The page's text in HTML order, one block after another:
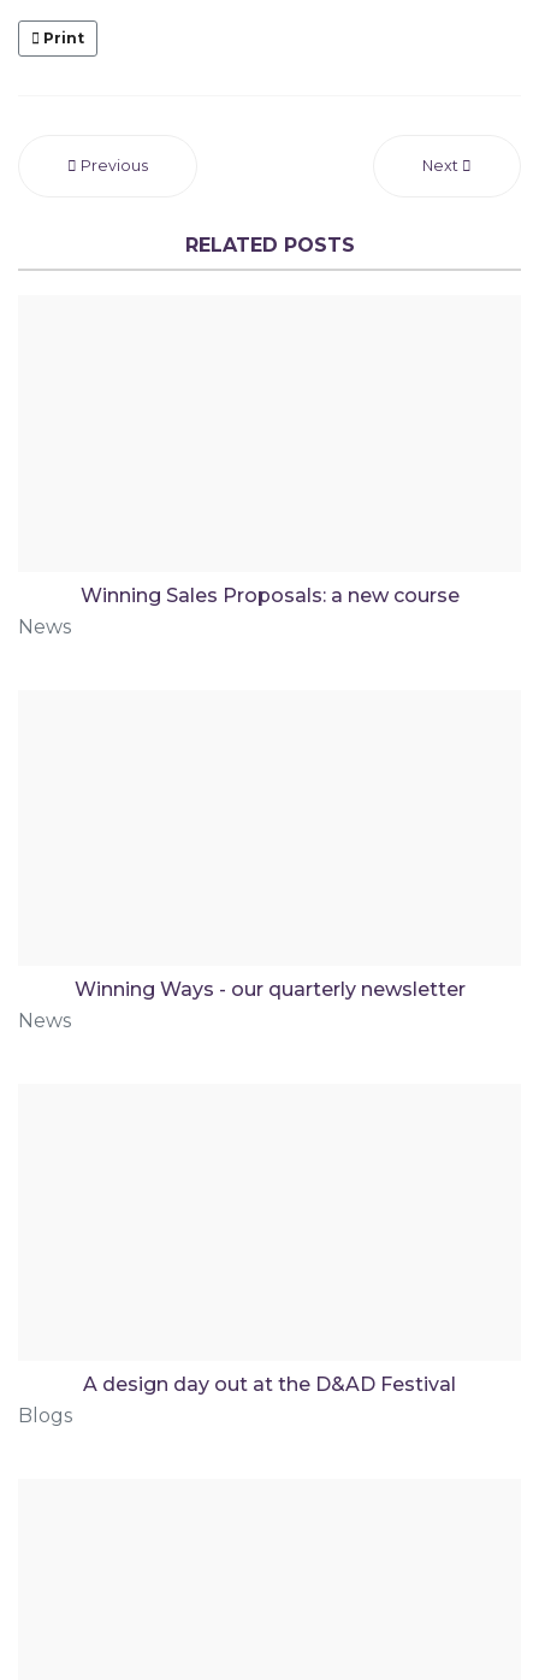
Print
Previous Next
RELATED POSTS
Winning Sales Proposals: a new course
News
Winning Ways - our quarterly newsletter
News
A design day out at the D&AD Festival
Blogs